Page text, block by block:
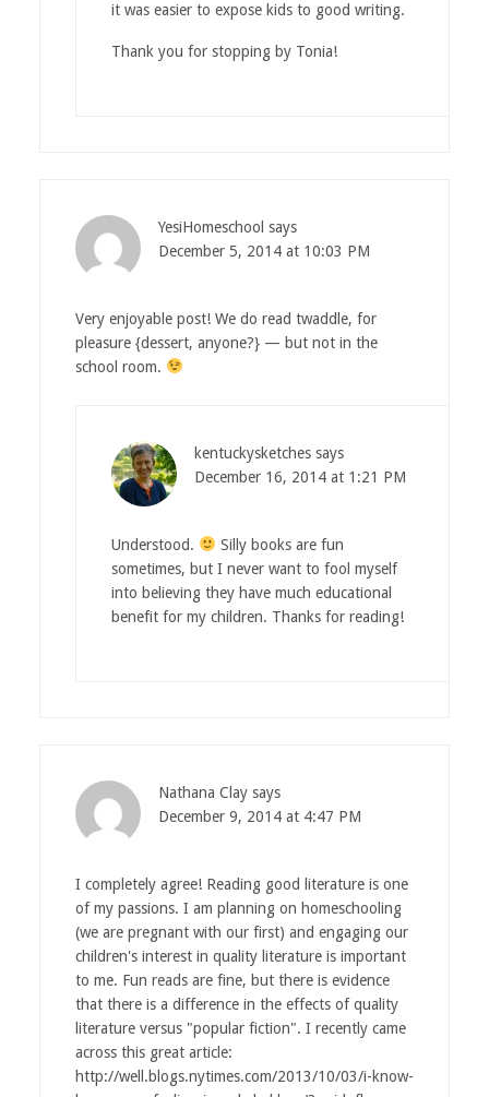
it was easier to expose kids to good writing.
Thank you for stopping by Tonia!
YesiHomeschool says
December 5, 2014 at 10:03 PM
Very enjoyable post! We do read twaddle, for
pleasure {dessert, anyone?} — but not in the
school room.
kentuckysketches says
December 16, 2014 at 1:21 PM
Understood.
Silly books are fun
sometimes, but I never want to fool myself
into believing they have much educational
benefit for my children. Thanks for reading!
Nathana Clay says
December 9, 2014 at 4:47 PM
I completely agree! Reading good literature is one
of my passions. I am planning on homeschooling
(we are pregnant with our first) and engaging our
children's interest in quality literature is important
to me. Fun reads are fine, but there is evidence
that there is a difference in the effects of quality
literature versus "popular fiction". I recently came
across this great article:
http://well.blogs.nytimes.com/2013/10/03/i-know-